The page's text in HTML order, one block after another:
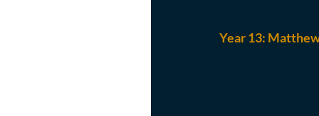
Year 13: